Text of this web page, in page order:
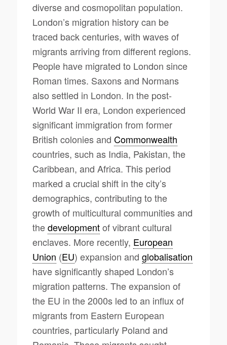
diverse and cosmopolitan population.
London’s migration history can be
traced back centuries, with waves of
migrants arriving from different regions.
People have migrated to London since
Roman times. Saxons and Normans
also settled in London. In the post-
World War II era, London experienced
significant immigration from former
British colonies and Commonwealth
countries, such as India, Pakistan, the
Caribbean, and Africa. This period
marked a crucial shift in the city’s
demographics, contributing to the
growth of multicultural communities and
thedevelopmentof vibrant cultural
enclaves. More recently, European
Union (EU) expansion and globalisation
have significantly shaped London’s
migration patterns. The expansion of
the EU in the 2000s led to an influx of
migrants from Eastern European
countries, particularly Poland and